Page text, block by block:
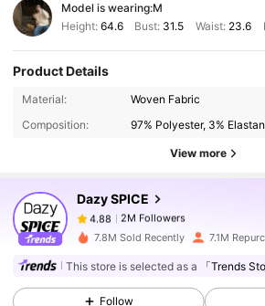
Model is wearing:M
Height: 64.6 Bust: 31.5 Waist: 23.6
Product Details
Material:
Woven Fabric
Composition:
97% Polyester, 3%
View more
Dazy SPICE
4.88
2M Followers
j***o paid4 hours ago
4.88 2M Followers
7.8M Sold Recently 7.1M
This store is selected as a 「Trends
Follow